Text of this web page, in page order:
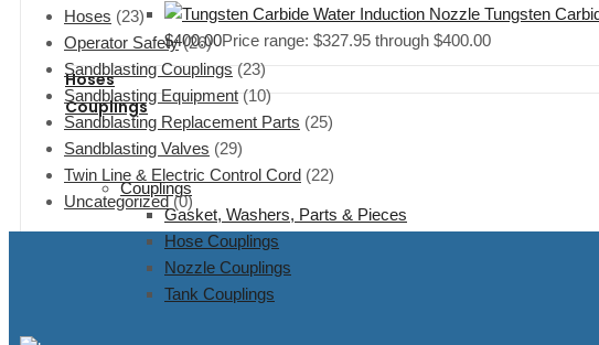
Tungsten
$400.00Price range: $327.95 through $400.00
Hoses
Couplings
Couplings
Gasket, Washers, Parts & Pieces
Hose Couplings
Nozzle Couplings
Tank Couplings
Hoses (23)
Operator Safety (26)
Sandblasting Couplings (23)
Sandblasting Equipment (10)
Sandblasting Replacement Parts (25)
Sandblasting Valves (29)
Twin Line & Electric Control Cord (22)
Uncategorized (0)